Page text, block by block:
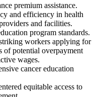
premium assistance.
and efficiency in health
and facilities.
program standards.
workers applying for
of potential overpayment
wages.
cancer education
equitable access to